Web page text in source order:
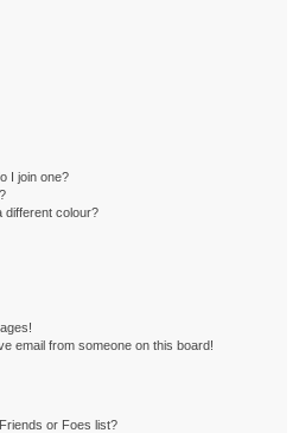
I join one?
different colour?
email from someone on this board!
or Foes list?